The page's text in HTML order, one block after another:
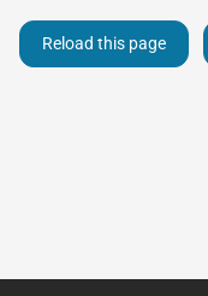
Reload this page